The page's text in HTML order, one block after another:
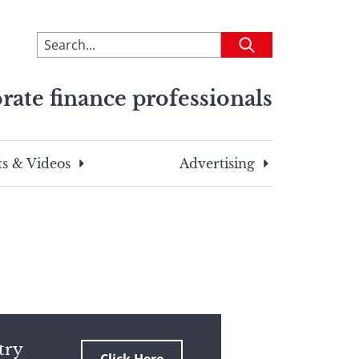
To
search
site,
a
search
Submit
finance professionals
& Videos Advertising